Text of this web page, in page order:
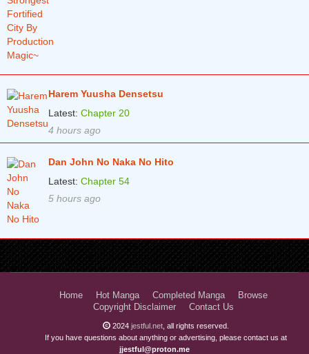
Harem Yuusha Densetsu
Latest: Chapter 20
4 hours ago
Dan John No Naka No Hito
Latest: Chapter 54
5 hours ago
Home Hot Manga Completed Manga
Browse
Copyright Disclaimer
Contact Us
2024 jestful.net , all rights reserved.
If you have questions about anything or advertising, please contact us at
jjestful@proton.me